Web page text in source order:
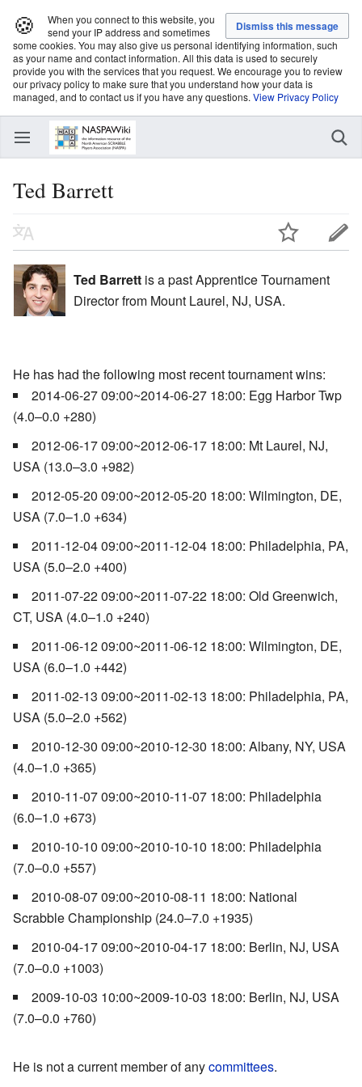
🍪
When you connect to this website, you
send your IP address and sometimes
some cookies. You may also give us personal identifying information, such
as your name and contact information. All this data is used to securely
provide you with the services that you request. We encourage you to review
our privacy policy to make sure that you understand how your data is
managed, and to contact us if you have any questions. View Privacy Policy
Ted Barrett
Ted Barrett is a past Apprentice Tournament
Director from Mount Laurel, NJ, USA.
He has had the following most recent tournament wins:
2014-06-27 09:00~2014-06-27 18:00: Egg Harbor Twp
(4.0–0.0 +280)
2012-06-17 09:00~2012-06-17 18:00: Mt Laurel, NJ,
USA (13.0–3.0 +982)
2012-05-20 09:00~2012-05-20 18:00: Wilmington, DE,
USA (7.0–1.0 +634)
2011-12-04 09:00~2011-12-04 18:00: Philadelphia, PA,
USA (5.0–2.0 +400)
2011-07-22 09:00~2011-07-22 18:00: Old Greenwich,
CT, USA (4.0–1.0 +240)
2011-06-12 09:00~2011-06-12 18:00: Wilmington, DE,
USA (6.0–1.0 +442)
2011-02-13 09:00~2011-02-13 18:00: Philadelphia, PA,
USA (5.0–2.0 +562)
2010-12-30 09:00~2010-12-30 18:00: Albany, NY, USA
(4.0–1.0 +365)
2010-11-07 09:00~2010-11-07 18:00: Philadelphia
(6.0–1.0 +673)
2010-10-10 09:00~2010-10-10 18:00: Philadelphia
(7.0–0.0 +557)
2010-08-07 09:00~2010-08-11 18:00: National
Scrabble Championship (24.0–7.0 +1935)
2010-04-17 09:00~2010-04-17 18:00: Berlin, NJ, USA
(7.0–0.0 +1003)
2009-10-03 10:00~2009-10-03 18:00: Berlin, NJ, USA
(7.0–0.0 +760)
He is not a current member of anycommittees.